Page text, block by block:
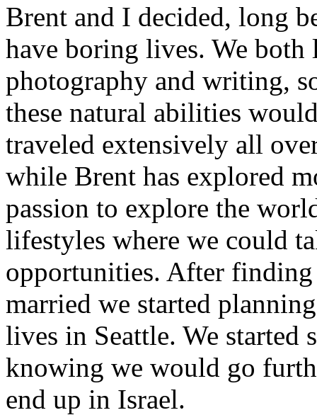
Brent and I decided, long
have boring lives. We
photography and writing,
these natural abilities
traveled extensively all
while Brent has explored
passion to explore the
lifestyles where we could
opportunities. After finding
married we started
lives in Seattle. We
knowing we would go
end up in Israel.